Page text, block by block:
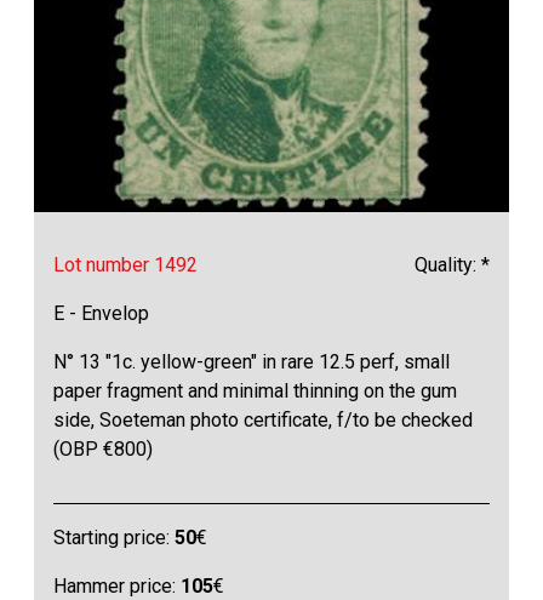
Lot number 1492 Quality: *
E - Envelop
N° 13 "1c. yellow-green" in rare 12.5 perf, small
paper fragment and minimal thinning on the gum
side, Soeteman photo certificate, f/to be checked
(OBP €800)
Starting price:50€
Hammer price: 105€